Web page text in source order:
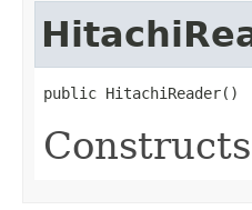
public HitachiReader()